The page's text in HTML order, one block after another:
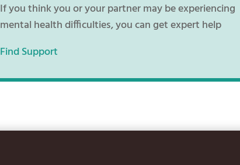
If you think you or your partner may be experiencing
mental health difficulties, you can get expert help
Find Support